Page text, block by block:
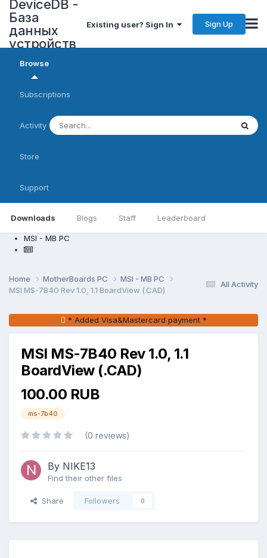
DeviceDB -
База
данных
устройств
Existing user? Sign In Sign Up
Browse
Downloads Blogs Staff Leaderboard
Subscriptions
Activity
Store
Support
MSI - MB PC
All Activity
Home MotherBoards PC
MSI - MB PC
MSI MS-7B40 Rev 1.0, 1.1 BoardView (.CAD)
* Added Visa&Mastercard payment *
MSI MS-7B40 Rev 1.0, 1.1
BoardView (.CAD)
100.00 RUB
ms-7b40
(0 reviews)
By NIKE13
Find their other files
Share Followers 0